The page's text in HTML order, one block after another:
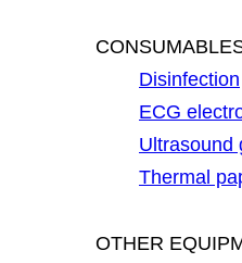
Disinfection
ECG
Ultrasound
Thermal
OTHER